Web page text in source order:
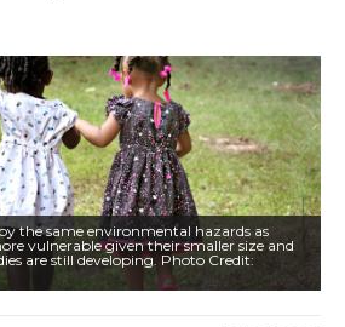
the same environmental hazards as
vulnerable given their smaller size and
are still developing. Photo Credit: